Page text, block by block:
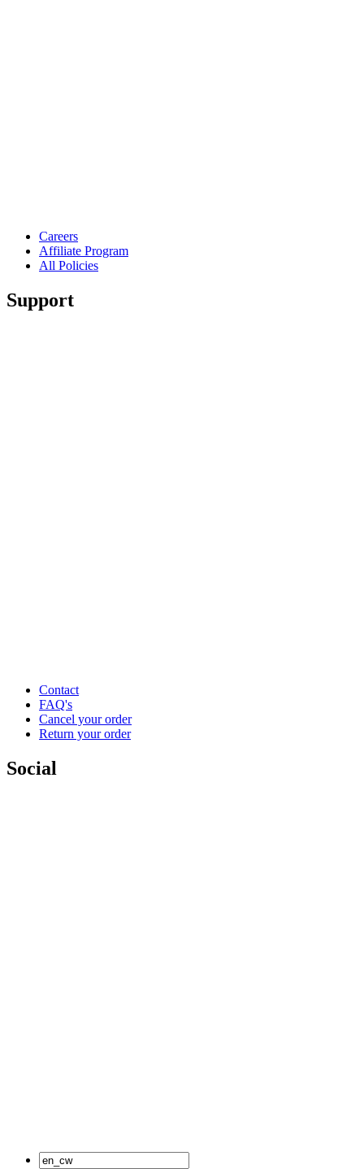
Careers
Affiliate Program
All Policies
Support
Contact
FAQ's
Cancel your order
Return your order
Social